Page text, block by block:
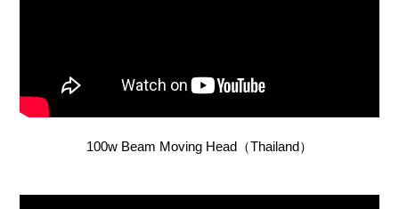
100w Beam Moving Head（Thailand）